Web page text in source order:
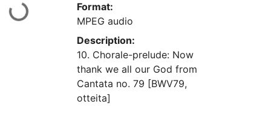
Format:
MPEG audio
Description:
10. Chorale-prelude: Now
thank we all our God from
Cantata no. 79 [BWV79,
otteita]